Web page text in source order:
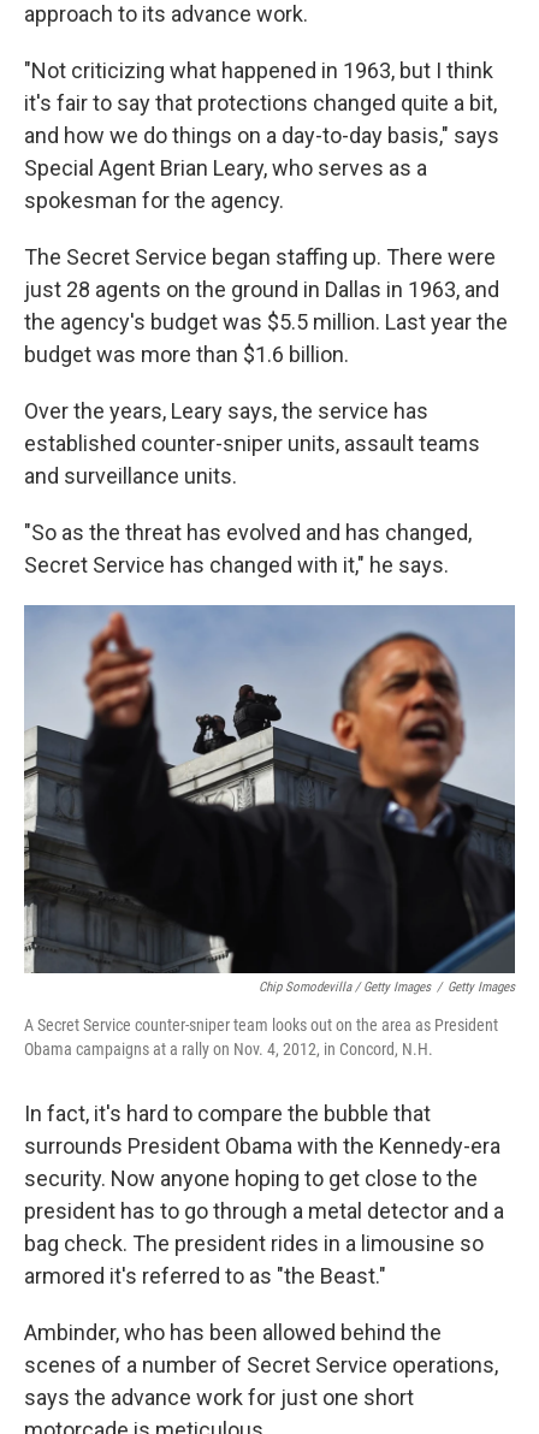
approach to its advance work.
"Not criticizing what happened in 1963, but I think
it's fair to say that protections changed quite a bit,
and how we do things on a day-to-day basis," says
Special Agent Brian Leary, who serves as a
spokesman for the agency.
The Secret Service began staffing up. There were
just 28 agents on the ground in Dallas in 1963, and
the agency's budget was $5.5 million. Last year the
budget was more than $1.6 billion.
Over the years, Leary says, the service has
established counter-sniper units, assault teams
and surveillance units.
"So as the threat has evolved and has changed,
Secret Service has changed with it," he says.
Chip Somodevilla / Getty Images / Getty Images
A Secret Service counter-sniper team looks out on the area as President
Obama campaigns at a rally on Nov. 4, 2012, in Concord, N.H.
In fact, it's hard to compare the bubble that
surrounds President Obama with the Kennedy-era
security. Now anyone hoping to get close to the
president has to go through a metal detector and a
bag check. The president rides in a limousine so
armored it's referred to as "the Beast."
Ambinder, who has been allowed behind the
scenes of a number of Secret Service operations,
says the advance work for just one short